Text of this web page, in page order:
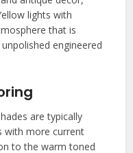
lights with
that is
engineered
are typically
with more current
to the warm toned